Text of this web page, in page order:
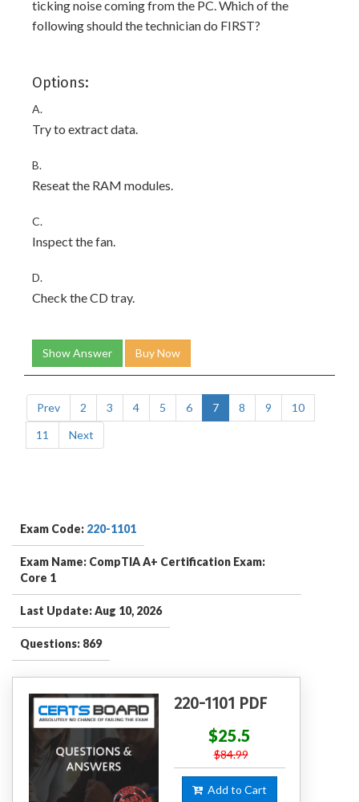
ticking noise coming from the PC. Which of the
following should the technician do FIRST?
Options:
A.
Try to extract data.
B.
Reseat the RAM modules.
C.
Inspect the fan.
D.
Check the CD tray.
Show Answer Buy Now
Prev 2 3 4 5 6 7 8 9
10
11
Next
Exam Code: 220-1101
Exam Name: CompTIA A+ Certification Exam:
Core 1
Last Update: Aug 10, 2026
Questions: 869
220-1101 PDF
$25.5
$84.99
Add to Cart